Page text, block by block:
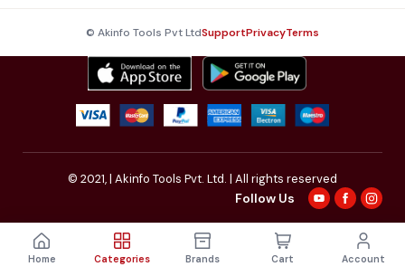
© Akinfo Tools Pvt LtdSupportPrivacyTerms
© 2021,| Akinfo Tools Pvt. Ltd. | All rights reserved
Follow Us
Home Categories Brands Cart Account